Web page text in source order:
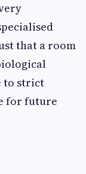
that a room
to strict
for future